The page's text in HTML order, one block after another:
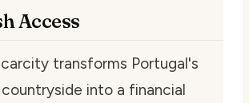
Access
transforms Portugal's
into a financial